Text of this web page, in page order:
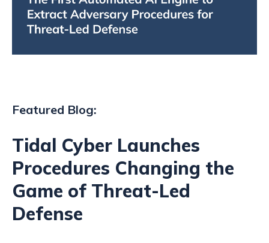
Featured Blog:
Tidal Cyber Launches
Procedures Changing the
Game of Threat-Led
Defense